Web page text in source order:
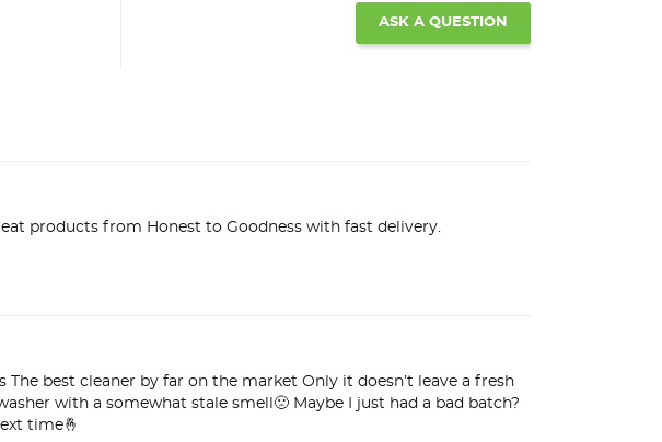
ASK A QUESTION
products from Honest to Goodness with fast delivery.
best cleaner by far on the market Only it doesn’t leave a fresh
with a somewhat stale smell🙁 Maybe I just had a bad batch?
time🤞